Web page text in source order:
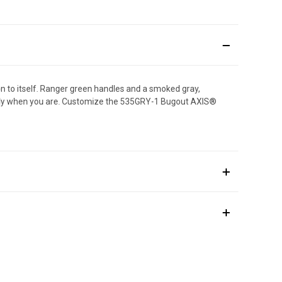
itself. Ranger green handles and a smoked gray,
you are. Customize the 535GRY-1 Bugout AXIS®